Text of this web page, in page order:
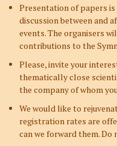
Presentation of papers
discussion between and
events. The organisers
contributions to the
Please, invite your
thematically close
the company of whom
We would like to
registration rates are
can we forward them.